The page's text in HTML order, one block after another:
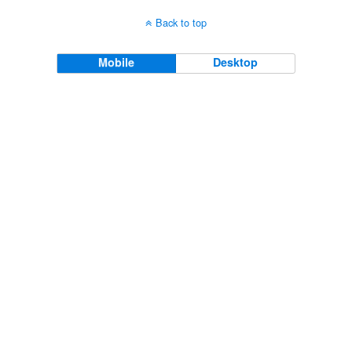
Back to top
Mobile Desktop